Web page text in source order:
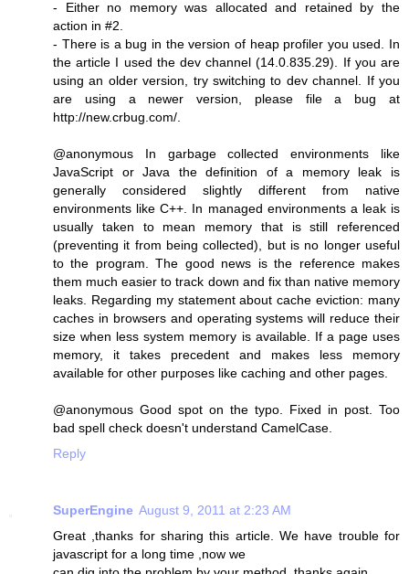
- Either no memory was allocated and retained by the
action in #2.
- There is a bug in the version of heap profiler you used. In
the article I used the dev channel (14.0.835.29). If you are
using an older version, try switching to dev channel. If you
are using a newer version, please file a bug at
http://new.crbug.com/.
@anonymous In garbage collected environments like
JavaScript or Java the definition of a memory leak is
generally considered slightly different from native
environments like C++. In managed environments a leak is
usually taken to mean memory that is still referenced
(preventing it from being collected), but is no longer useful
to the program. The good news is the reference makes
them much easier to track down and fix than native memory
leaks. Regarding my statement about cache eviction: many
caches in browsers and operating systems will reduce their
size when less system memory is available. If a page uses
memory, it takes precedent and makes less memory
available for other purposes like caching and other pages.
@anonymous Good spot on the typo. Fixed in post. Too
bad spell check doesn't understand CamelCase.
Reply
SuperEngine August 9, 2011 at 2:23 AM
Great ,thanks for sharing this article. We have trouble for
javascript for a long time ,now we